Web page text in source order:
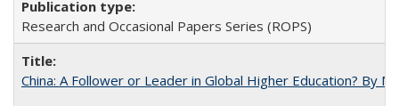
Research and Occasional Papers Series (ROPS)
China: A Follower or Leader in Global Higher Education? By